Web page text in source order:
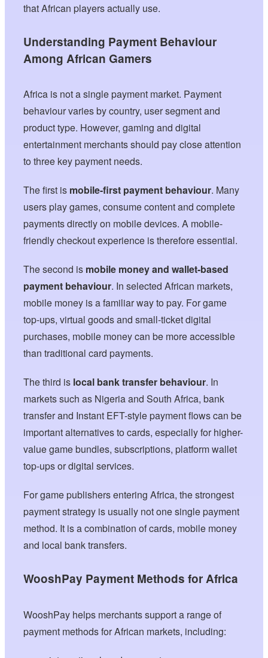
that African players actually use.
Understanding Payment Behaviour
Among African Gamers
Africa is not a single payment market. Payment
behaviour varies by country, user segment and
product type. However, gaming and digital
entertainment merchants should pay close attention
to three key payment needs.
The first is mobile-first payment behaviour. Many
users play games, consume content and complete
payments directly on mobile devices. A mobile-
friendly checkout experience is therefore essential.
The second is mobile money and wallet-based
payment behaviour. In selected African markets,
mobile money is a familiar way to pay. For game
top-ups, virtual goods and small-ticket digital
purchases, mobile money can be more accessible
than traditional card payments.
The third is local bank transfer behaviour. In
markets such as Nigeria and South Africa, bank
transfer and Instant EFT-style payment flows can be
important alternatives to cards, especially for higher-
value game bundles, subscriptions, platform wallet
top-ups or digital services.
For game publishers entering Africa, the strongest
payment strategy is usually not one single payment
method. It is a combination of cards, mobile money
and local bank transfers.
WooshPay Payment Methods for Africa
WooshPay helps merchants support a range of
payment methods for African markets, including: